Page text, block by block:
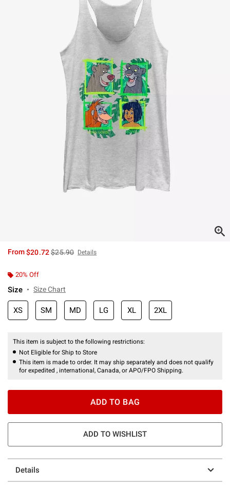
From$20.72is sales price, the original price is
$25.90 Details
20% Off
Size Size Chart
XS SM MD LG XL 2XL
This item is subject to the following restrictions:
Not Eligible for Ship to Store
This item is made to order. It may ship separately and does not qualify
for expedited , international, Canada, or APO/FPO Shipping.
ADD TO BAG
ADD TO WISHLIST
Details